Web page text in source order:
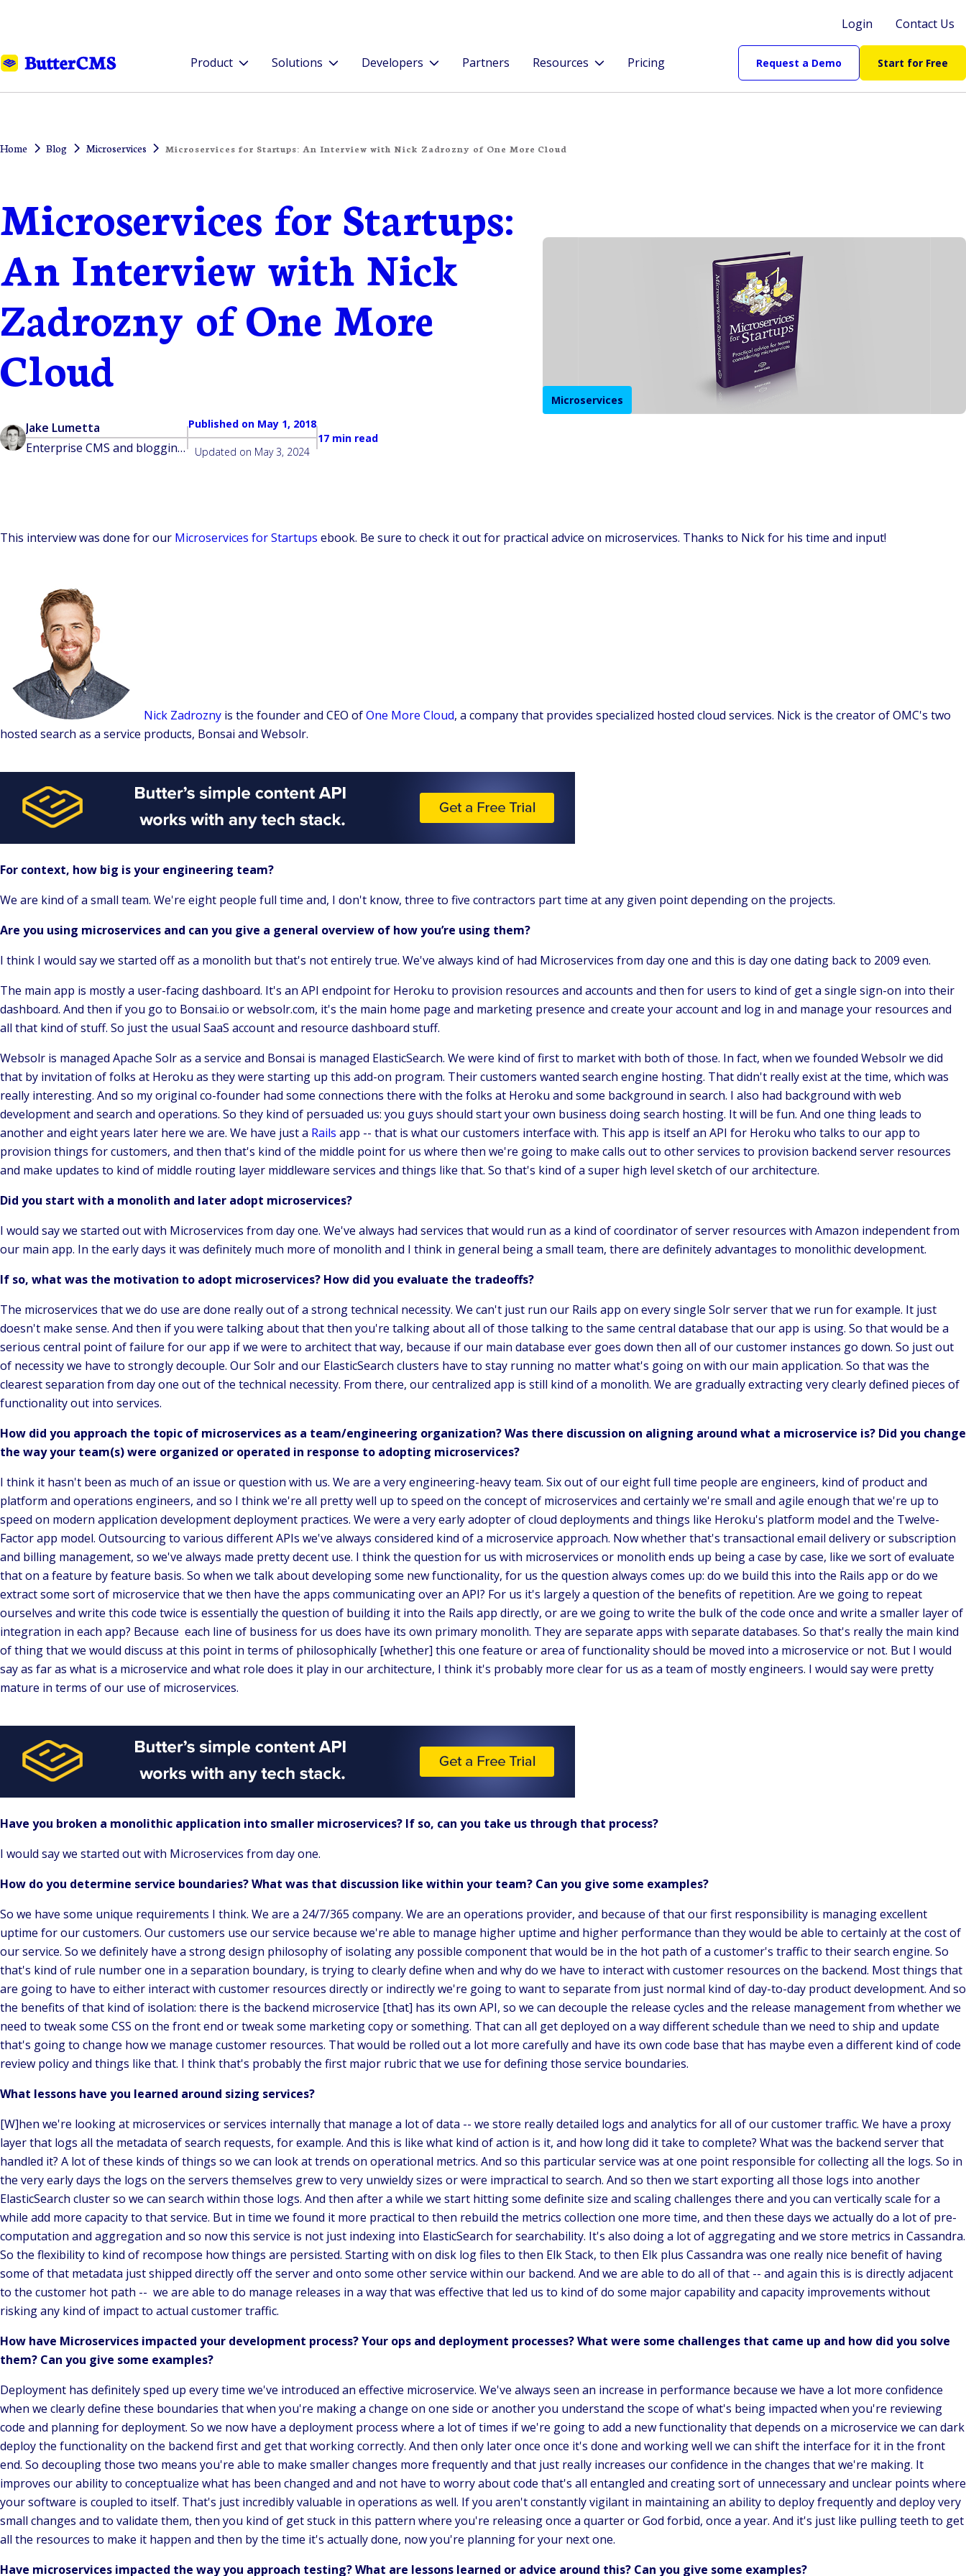
Login Contact Us
Product Solutions Developers Partners Resources Pricing Request a Demo Start for Free
Home Blog Microservices Microservices for Startups: An Interview with Nick Zadrozny of One More Cloud
Microservices for Startups:
An Interview with Nick
Zadrozny of One More
Cloud
Jake Lumetta
Enterprise CMS and blogging platform built for developers
Published on May 1, 2018
Updated on May 3, 2024
17 min read
Microservices
This interview was done for our Microservices for Startups ebook. Be sure to check it out for practical advice on microservices. Thanks to Nick for his time and input!
Nick Zadrozny is the founder and CEO ofOne More Cloud, a company that provides specialized hosted cloud services. Nick is the creator of OMC's two
hosted search as a service products, Bonsai and Websolr.
For context, how big is your engineering team?
We are kind of a small team. We're eight people full time and, I don't know, three to five contractors part time at any given point depending on the projects.
Are you using microservices and can you give a general overview of how you’re using them?
I think I would say we started off as a monolith but that's not entirely true. We've always kind of had Microservices from day one and this is day one dating back to 2009 even.
The main app is mostly a user-facing dashboard. It's an API endpoint for Heroku to provision resources and accounts and then for users to kind of get a single sign-on into their
dashboard. And then if you go to Bonsai.io or websolr.com, it's the main home page and marketing presence and create your account and log in and manage your resources and
all that kind of stuff. So just the usual SaaS account and resource dashboard stuff.
Websolr is managed Apache Solr as a service and Bonsai is managed ElasticSearch. We were kind of first to market with both of those. In fact, when we founded Websolr we did
that by invitation of folks at Heroku as they were starting up this add-on program. Their customers wanted search engine hosting. That didn't really exist at the time, which was
really interesting. And so my original co-founder had some connections there with the folks at Heroku and some background in search. I also had background with web
development and search and operations. So they kind of persuaded us: you guys should start your own business doing search hosting. It will be fun. And one thing leads to
another and eight years later here we are. We have just a Rails app -- that is what our customers interface with. This app is itself an API for Heroku who talks to our app to
provision things for customers, and then that's kind of the middle point for us where then we're going to make calls out to other services to provision backend server resources
and make updates to kind of middle routing layer middleware services and things like that. So that's kind of a super high level sketch of our architecture.
Did you start with a monolith and later adopt microservices?
I would say we started out with Microservices from day one. We've always had services that would run as a kind of coordinator of server resources with Amazon independent from
our main app. In the early days it was definitely much more of monolith and I think in general being a small team, there are definitely advantages to monolithic development.
If so, what was the motivation to adopt microservices? How did you evaluate the tradeoffs?
The microservices that we do use are done really out of a strong technical necessity. We can't just run our Rails app on every single Solr server that we run for example. It just
doesn't make sense. And then if you were talking about that then you're talking about all of those talking to the same central database that our app is using. So that would be a
serious central point of failure for our app if we were to architect that way, because if our main database ever goes down then all of our customer instances go down. So just out
of necessity we have to strongly decouple. Our Solr and our ElasticSearch clusters have to stay running no matter what's going on with our main application. So that was the
clearest separation from day one out of the technical necessity. From there, our centralized app is still kind of a monolith. We are gradually extracting very clearly defined pieces of
functionality out into services.
How did you approach the topic of microservices as a team/engineering organization? Was there discussion on aligning around what a microservice is? Did you change
the way your team(s) were organized or operated in response to adopting microservices?
I think it hasn't been as much of an issue or question with us. We are a very engineering-heavy team. Six out of our eight full time people are engineers, kind of product and
platform and operations engineers, and so I think we're all pretty well up to speed on the concept of microservices and certainly we're small and agile enough that we're up to
speed on modern application development deployment practices. We were a very early adopter of cloud deployments and things like Heroku's platform model and the Twelve-
Factor app model. Outsourcing to various different APIs we've always considered kind of a microservice approach. Now whether that's transactional email delivery or subscription
and billing management, so we've always made pretty decent use. I think the question for us with microservices or monolith ends up being a case by case, like we sort of evaluate
that on a feature by feature basis. So when we talk about developing some new functionality, for us the question always comes up: do we build this into the Rails app or do we
extract some sort of microservice that we then have the apps communicating over an API? For us it's largely a question of the benefits of repetition. Are we going to repeat
ourselves and write this code twice is essentially the question of building it into the Rails app directly, or are we going to write the bulk of the code once and write a smaller layer of
integration in each app? Because each line of business for us does have its own primary monolith. They are separate apps with separate databases. So that's really the main kind
of thing that we would discuss at this point in terms of philosophically [whether] this one feature or area of functionality should be moved into a microservice or not. But I would
say as far as what is a microservice and what role does it play in our architecture, I think it's probably more clear for us as a team of mostly engineers. I would say were pretty
mature in terms of our use of microservices.
Have you broken a monolithic application into smaller microservices? If so, can you take us through that process?
I would say we started out with Microservices from day one.
How do you determine service boundaries? What was that discussion like within your team? Can you give some examples?
So we have some unique requirements I think. We are a 24/7/365 company. We are an operations provider, and because of that our first responsibility is managing excellent
uptime for our customers. Our customers use our service because we're able to manage higher uptime and higher performance than they would be able to certainly at the cost of
our service. So we definitely have a strong design philosophy of isolating any possible component that would be in the hot path of a customer's traffic to their search engine. So
that's kind of rule number one in a separation boundary, is trying to clearly define when and why do we have to interact with customer resources on the backend. Most things that
are going to have to either interact with customer resources directly or indirectly we're going to want to separate from just normal kind of day-to-day product development. And so
the benefits of that kind of isolation: there is the backend microservice [that] has its own API, so we can decouple the release cycles and the release management from whether we
need to tweak some CSS on the front end or tweak some marketing copy or something. That can all get deployed on a way different schedule than we need to ship and update
that's going to change how we manage customer resources. That would be rolled out a lot more carefully and have its own code base that has maybe even a different kind of code
review policy and things like that. I think that's probably the first major rubric that we use for defining those service boundaries.
What lessons have you learned around sizing services?
[W]hen we're looking at microservices or services internally that manage a lot of data -- we store really detailed logs and analytics for all of our customer traffic. We have a proxy
layer that logs all the metadata of search requests, for example. And this is like what kind of action is it, and how long did it take to complete? What was the backend server that
handled it? A lot of these kinds of things so we can look at trends on operational metrics. And so this particular service was at one point responsible for collecting all the logs. So in
the very early days the logs on the servers themselves grew to very unwieldy sizes or were impractical to search. And so then we start exporting all those logs into another
ElasticSearch cluster so we can search within those logs. And then after a while we start hitting some definite size and scaling challenges there and you can vertically scale for a
while add more capacity to that service. But in time we found it more practical to then rebuild the metrics collection one more time, and then these days we actually do a lot of pre-
computation and aggregation and so now this service is not just indexing into ElasticSearch for searchability. It's also doing a lot of aggregating and we store metrics in Cassandra.
So the flexibility to kind of recompose how things are persisted. Starting with on disk log files to then Elk Stack, to then Elk plus Cassandra was one really nice benefit of having
some of that metadata just shipped directly off the server and onto some other service within our backend. And we are able to do all of that -- and again this is is directly adjacent
to the customer hot path -- we are able to do manage releases in a way that was effective that led us to kind of do some major capability and capacity improvements without
risking any kind of impact to actual customer traffic.
How have Microservices impacted your development process? Your ops and deployment processes? What were some challenges that came up and how did you solve
them? Can you give some examples?
Deployment has definitely sped up every time we've introduced an effective microservice. We've always seen an increase in performance because we have a lot more confidence
when we clearly define these boundaries that when you're making a change on one side or another you understand the scope of what's being impacted when you're reviewing
code and planning for deployment. So we now have a deployment process where a lot of times if we're going to add a new functionality that depends on a microservice we can dark
deploy the functionality on the backend first and get that working correctly. And then only later once once it's done and working well we can shift the interface for it in the front
end. So decoupling those two means you're able to make smaller changes more frequently and that just really increases our confidence in the changes that we're making. It
improves our ability to conceptualize what has been changed and and not have to worry about code that's all entangled and creating sort of unnecessary and unclear points where
your software is coupled to itself. That's just incredibly valuable in operations as well. If you aren't constantly vigilant in maintaining an ability to deploy frequently and deploy very
small changes and to validate them, then you kind of get stuck in this pattern where you're releasing once a quarter or God forbid, once a year. And it's just like pulling teeth to get
all the resources to make it happen and then by the time it's actually done, now you're planning for your next one.
Have microservices impacted the way you approach testing? What are lessons learned or advice around this? Can you give some examples?